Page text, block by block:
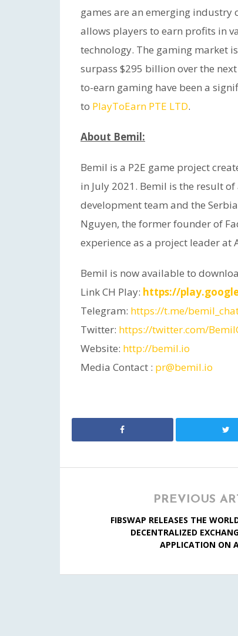
games are an emerging industry
allows players to earn profits in
technology. The gaming market
surpass $295 billion over the
to-earn gaming have been a
to PlayToEarn PTE LTD.
About Bemil:
Bemil is a P2E game project
in July 2021. Bemil is the result
development team and the
Nguyen, the former founder of
experience as a project leader at
Bemil is now available to
Link CH Play: https://
Telegram: https://t.me/
Twitter: https://twitter.com/
Website: http://bemil.io
Media Contact : pr@bemil.io
PREVIOUS
FIBSWAP RELEASES THE
DECENTRALIZED
APPLICATION ON